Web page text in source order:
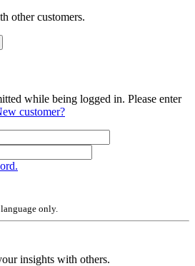
other customers.
while being logged in. Please enter
customer?
only.
insights with others.